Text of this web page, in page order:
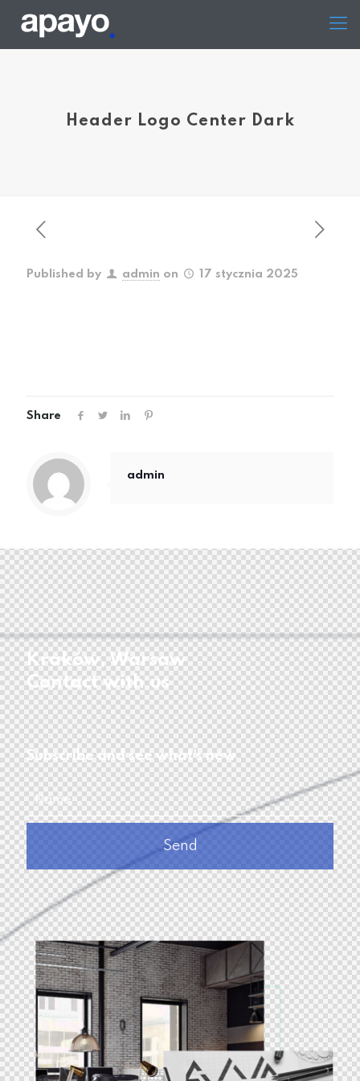
Header Logo Center Dark
Published by admin on 17 stycznia 2025
Share
admin
Kraków, Warsaw
Contact with us
Subscribe and see what's new